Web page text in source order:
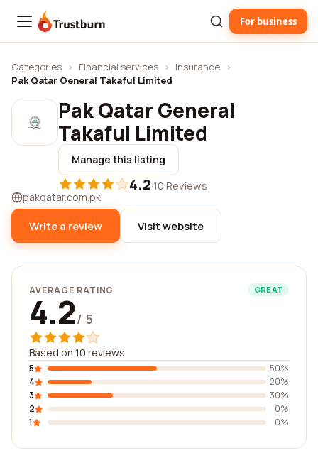
Trustburn For business
Categories › Financial services › Insurance ›
Pak Qatar General Takaful Limited
Pak Qatar General
Takaful Limited
Manage this listing
4.2·10 Reviews
pakqatar.com.pk
Write a review Visit website
AVERAGE RATING GREAT
4.2/ 5
Based on 10 reviews
5
50%
4
20%
3
30%
2
0%
1
0%